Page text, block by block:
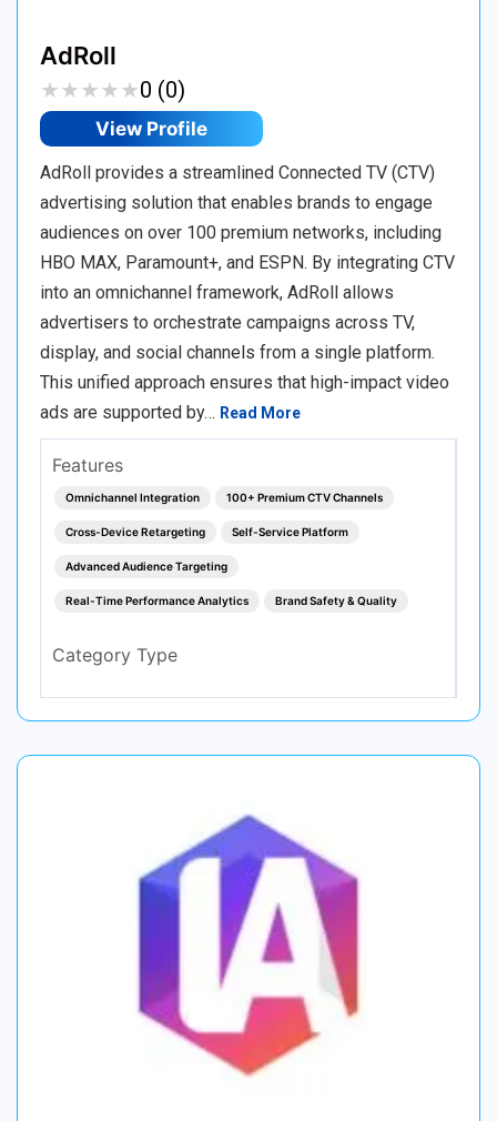
AdRoll
★★★★★
★★★★★0 (0)
View Profile
AdRoll provides a streamlined Connected TV (CTV)
advertising solution that enables brands to engage
audiences on over 100 premium networks, including
HBO MAX, Paramount+, and ESPN. By integrating CTV
into an omnichannel framework, AdRoll allows
advertisers to orchestrate campaigns across TV,
display, and social channels from a single platform.
This unified approach ensures that high-impact video
ads are supported by… Read More
Features
Omnichannel Integration 100+ Premium CTV Channels
Cross-Device Retargeting Self-Service Platform
Advanced Audience Targeting
Real-Time Performance Analytics Brand Safety & Quality
Category Type